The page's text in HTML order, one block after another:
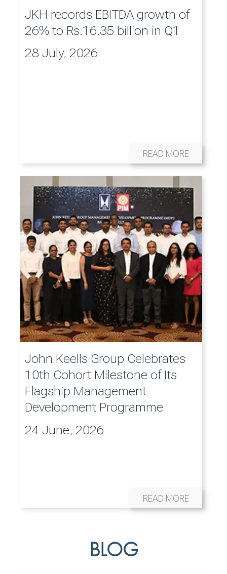
JKH records EBITDA growth of
26% to Rs.16.35 billion in Q1
28 July, 2026
READ MORE
John Keells Group Celebrates
10th Cohort Milestone of Its
Flagship Management
Development Programme
24 June, 2026
READ MORE
BLOG